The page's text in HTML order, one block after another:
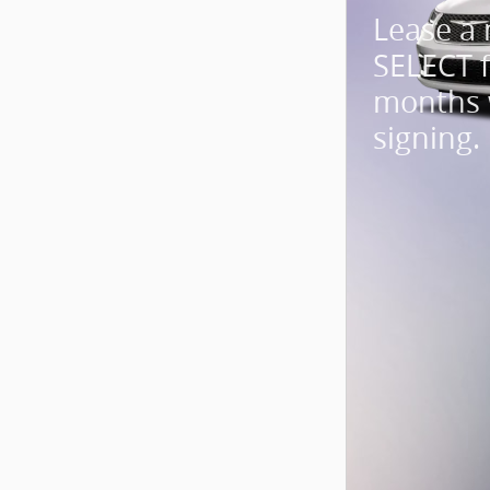
Lease a
signing.